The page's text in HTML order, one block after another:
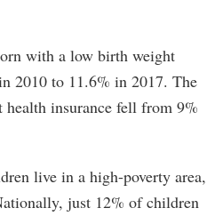
with a low birth weight
2010 to 11.6% in 2017. The
insurance fell from 9%
live in a high-poverty area,
just 12% of children